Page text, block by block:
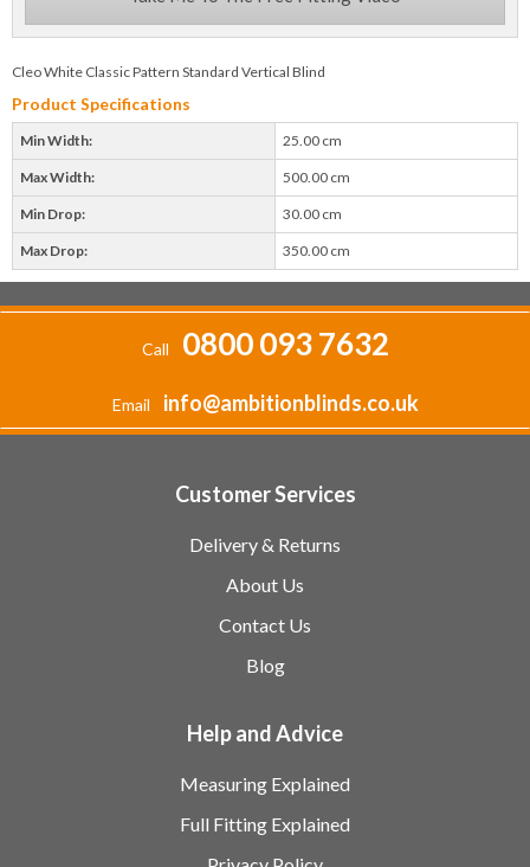
Cleo White Classic Pattern Standard Vertical Blind
Product Specifications
Min Width: 25.00 cm
Max Width: 500.00 cm
Min Drop: 30.00 cm
Max Drop: 350.00 cm
Call 0800 093 7632
Email info@ambitionblinds.co.uk
Customer Services
Delivery & Returns
About Us
Contact Us
Blog
Help and Advice
Measuring Explained
Full Fitting Explained